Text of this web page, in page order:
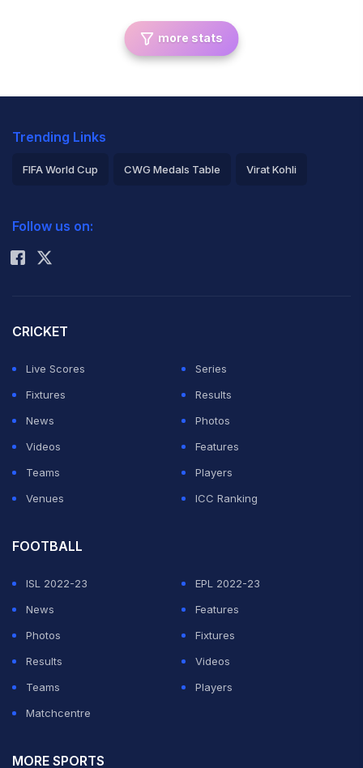
more stats
Trending Links
FIFA World Cup CWG Medals Table Virat Kohli
Rohit Sharma
Follow us on:
CRICKET
Live Scores
Series
Fixtures
Results
News
Photos
Videos
Features
Teams
Players
Venues
ICC Ranking
FOOTBALL
ISL 2022-23
EPL 2022-23
News
Features
Photos
Fixtures
Results
Videos
Teams
Players
Matchcentre
MORE SPORTS